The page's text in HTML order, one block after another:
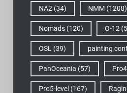
NA2 (34) NMM (1208)
Nomads(120) O-12
OSL (39) painting
PanOceania (57)
Pro5-level (167)